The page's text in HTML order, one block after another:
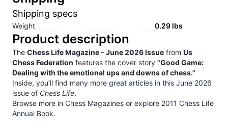
Shipping specs
Weight 0.29 lbs
Product description
The Chess Life Magazine - June 2026 Issue from Us
Chess Federation features the cover story "Good Game:
Dealing with the emotional ups and downs of chess."
Inside, you’ll find many more great articles in this June 2026
issue of Chess Life.
Browse more in Chess Magazines or explore 2011 Chess Life
Annual Book.